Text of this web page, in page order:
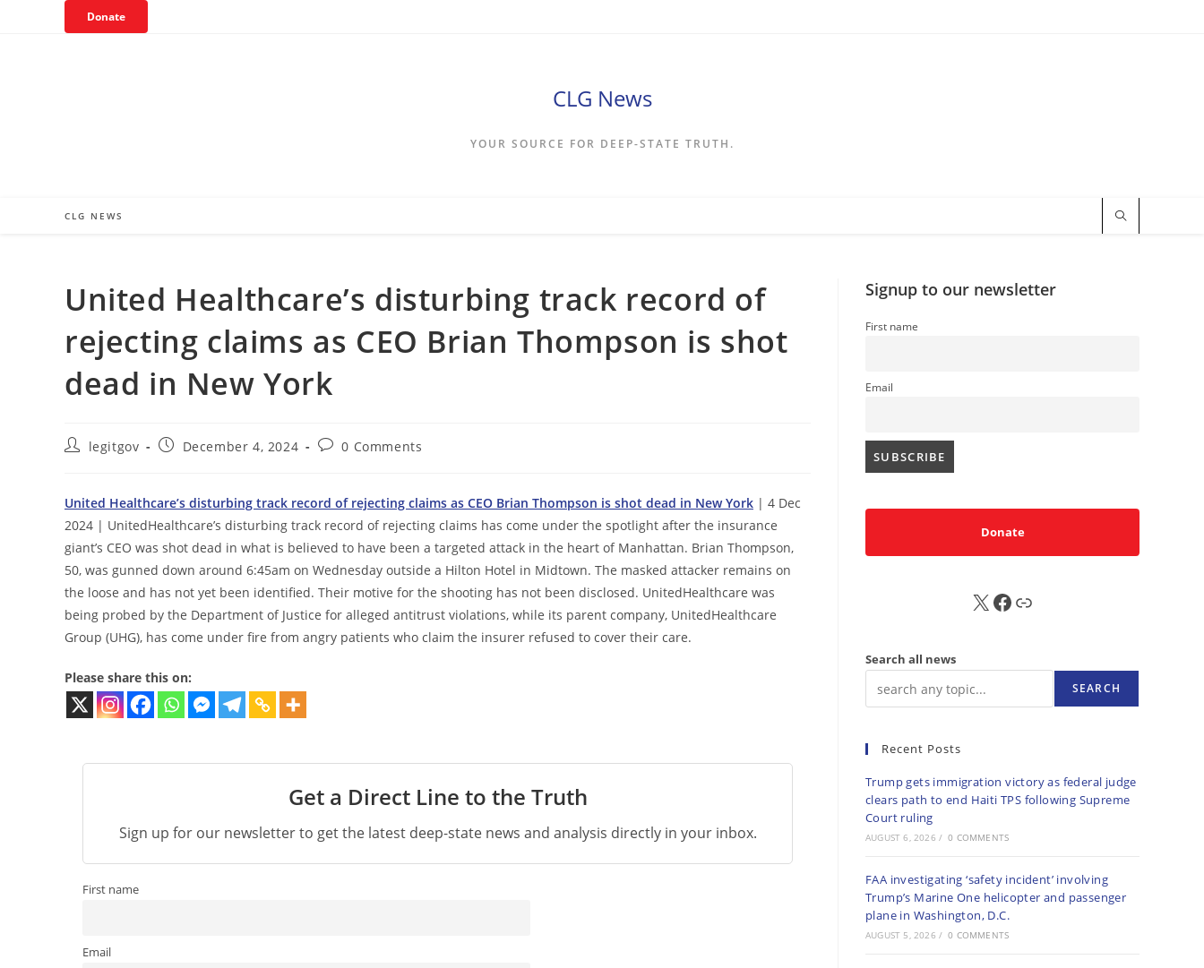
Donate
CLG News
YOUR SOURCE FOR DEEP-STATE TRUTH.
CLG NEWS
United Healthcare’s disturbing track record of
rejecting claims as CEO Brian Thompson is shot
dead in New York
Postlegitgov
PostDecember 4, 2024
Post0 Comments
United Healthcare’s disturbing track record of rejecting claims as CEO Brian Thompson is shot dead in New York | 4 Dec
2024 | UnitedHealthcare’s disturbing track record of rejecting claims has come under the spotlight after the insurance
giant’s CEO was shot dead in what is believed to have been a targeted attack in the heart of Manhattan. Brian Thompson,
50, was gunned down around 6:45am on Wednesday outside a Hilton Hotel in Midtown. The masked attacker remains on
the loose and has not yet been identified. Their motive for the shooting has not been disclosed. UnitedHealthcare was
being probed by the Department of Justice for alleged antitrust violations, while its parent company, UnitedHealthcare
Group (UHG), has come under fire from angry patients who claim the insurer refused to cover their care.
Please share this on:
Get a Direct Line to the Truth
Sign up for our newsletter to get the latest deep-state news and analysis directly in your inbox.
First name
Email
Signup to our newsletter
First name
Email
Donate
X FB Sub
Search all news
SEARCH
Recent Posts
Trump gets immigration victory as federal judge
clears path to end Haiti TPS following Supreme
Court ruling
AUGUST 6, 2026 / 0 COMMENTS
FAA investigating ‘safety incident’ involving
Trump’s Marine One helicopter and passenger
plane in Washington, D.C.
AUGUST 5, 2026 / 0 COMMENTS